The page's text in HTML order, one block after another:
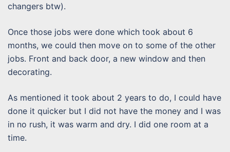
changers btw).
Once those jobs were done which took about 6
months, we could then move on to some of the other
jobs. Front and back door, a new window and then
decorating.
As mentioned it took about 2 years to do, I could have
done it quicker but I did not have the money and I was
in no rush, it was warm and dry. I did one room at a
time.